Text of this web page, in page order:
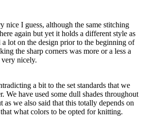
nice I guess, although the same stitching
again but yet it holds a different style as
lot on the design prior to the beginning of
the sharp corners was more or a less a
nicely.
a bit to the set standards that we
We have used some dull shades throughout
as we also said that this totally depends on
what colors to be opted for knitting.